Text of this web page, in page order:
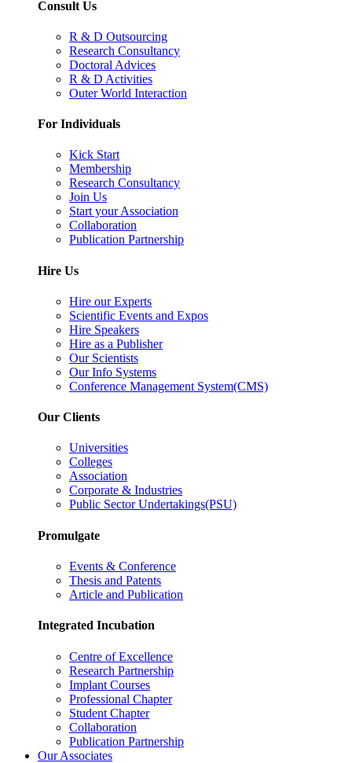
Consult Us
R & D Outsourcing
Research Consultancy
Doctoral Advices
R & D Activities
Outer World Interaction
For Individuals
Kick Start
Membership
Research Consultancy
Join Us
Start your Association
Collaboration
Publication Partnership
Hire Us
Hire our Experts
Scientific Events and Expos
Hire Speakers
Hire as a Publisher
Our Scientists
Our Info Systems
Conference Management System(CMS)
Our Clients
Universities
Colleges
Association
Corporate & Industries
Public Sector Undertakings(PSU)
Promulgate
Events & Conference
Thesis and Patents
Article and Publication
Integrated Incubation
Centre of Excellence
Research Partnership
Implant Courses
Professional Chapter
Student Chapter
Collaboration
Publication Partnership
Our Associates